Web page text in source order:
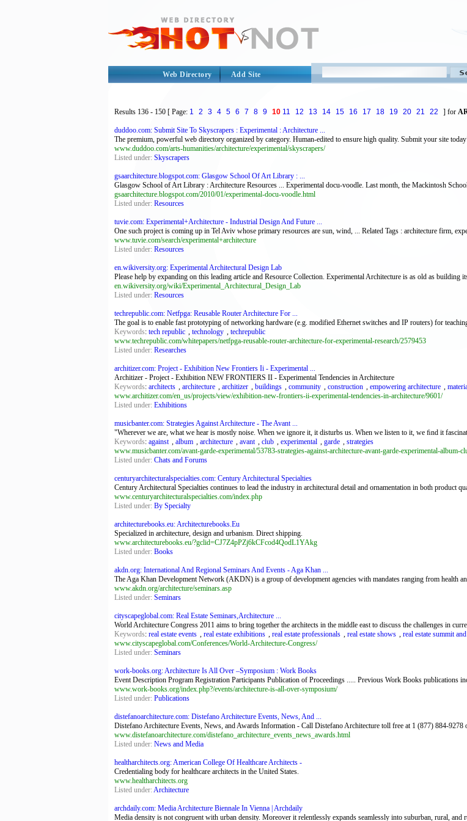
Web Directory Add Site
Results 136 - 150 [ Page: 1 2 3 4 5 6 7 8 9 10 11 12 13 14 15 16 17 18 19 20 21 22 ] for
duddoo.com: Submit Site To Skyscrapers : Experimental : Architecture ...
The premium, powerful web directory organized by category. Human-edited to ensure high quality. Submit your site
www.duddoo.com/arts-humanities/architecture/experimental/skyscrapers/
Listed under: Skyscrapers
gsaarchitecture.blogspot.com: Glasgow School Of Art Library : ...
Glasgow School of Art Library : Architecture Resources ... Experimental docu-voodle. Last month, the Mackintosh
gsaarchitecture.blogspot.com/2010/01/experimental-docu-voodle.html
Listed under: Resources
tuvie.com: Experimental+Architecture - Industrial Design And Future ...
One such project is coming up in Tel Aviv whose primary resources are sun, wind, ... Related Tags : architecture firm,
www.tuvie.com/search/experimental+architecture
Listed under: Resources
en.wikiversity.org: Experimental Architectural Design Lab
Please help by expanding on this leading article and Resource Collection. Experimental Architecture is as old as building
en.wikiversity.org/wiki/Experimental_Architectural_Design_Lab
Listed under: Resources
techrepublic.com: Netfpga: Reusable Router Architecture For ...
The goal is to enable fast prototyping of networking hardware (e.g. modified Ethernet switches and IP routers) for
Keywords: tech republic , technology , techrepublic
www.techrepublic.com/whitepapers/netfpga-reusable-router-architecture-for-experimental-research/2579453
Listed under: Researches
architizer.com: Project - Exhibition New Frontiers Ii - Experimental ...
Architizer - Project - Exhibition NEW FRONTIERS II - Experimental Tendencies in Architecture
Keywords: architects , architecture , architizer , buildings , community , construction , empowering architecture ,
www.architizer.com/en_us/projects/view/exhibition-new-frontiers-ii-experimental-tendencies-in-architecture/9601/
Listed under: Exhibitions
musicbanter.com: Strategies Against Architecture - The Avant ...
"Wherever we are, what we hear is mostly noise. When we ignore it, it disturbs us. When we listen to it, we ﬁnd it
Keywords: against , album , architecture , avant , club , experimental , garde , strategies
www.musicbanter.com/avant-garde-experimental/53783-strategies-against-architecture-avant-garde-experimental-album-
Listed under: Chats and Forums
centuryarchitecturalspecialties.com: Century Architectural Specialties
Century Architectural Specialties continues to lead the industry in architectural detail and ornamentation in both product
www.centuryarchitecturalspecialties.com/index.php
Listed under: By Specialty
architecturebooks.eu: Architecturebooks.Eu
Specialized in architecture, design and urbanism. Direct shipping.
www.architecturebooks.eu/?gclid=CJ7Z4pPZj6kCFcod4QodL1YAkg
Listed under: Books
akdn.org: International And Regional Seminars And Events - Aga Khan ...
The Aga Khan Development Network (AKDN) is a group of development agencies with mandates ranging from health
www.akdn.org/architecture/seminars.asp
Listed under: Seminars
cityscapeglobal.com: Real Estate Seminars,Architecture ...
World Architecture Congress 2011 aims to bring together the architects in the middle east to discuss the challenges in
Keywords: real estate events , real estate exhibitions , real estate professionals , real estate shows , real estate summit
www.cityscapeglobal.com/Conferences/World-Architecture-Congress/
Listed under: Seminars
work-books.org: Architecture Is All Over –Symposium : Work Books
Event Description Program Registration Participants Publication of Proceedings ..... Previous Work Books publications
www.work-books.org/index.php?/events/architecture-is-all-over-symposium/
Listed under: Publications
distefanoarchitecture.com: Distefano Architecture Events, News, And ...
Distefano Architecture Events, News, and Awards Information - Call Distefano Architecture toll free at 1 (877) 884-
www.distefanoarchitecture.com/distefano_architecture_events_news_awards.html
Listed under: News and Media
healtharchitects.org: American College Of Healthcare Architects -
Credentialing body for healthcare architects in the United States.
www.healtharchitects.org
Listed under:Architecture
archdaily.com: Media Architecture Biennale In Vienna | Archdaily
Media density is not congruent with urban density. Moreover it relentlessly expands seamlessly into suburban, rural, and